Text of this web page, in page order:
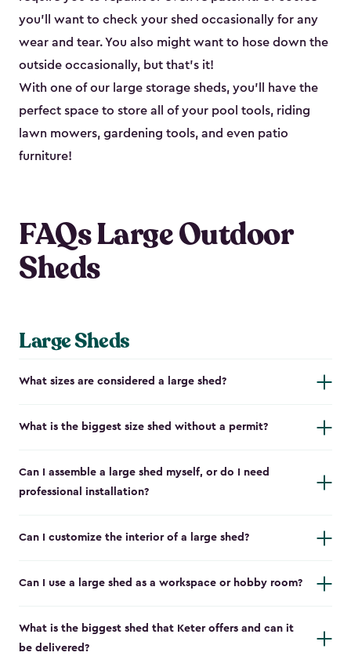
you’ll want to check your shed occasionally for any
wear and tear. You also might want to hose down the
outside occasionally, but that’s it!
With one of our large storage sheds, you’ll have the
perfect space to store all of your pool tools, riding
lawn mowers, gardening tools, and even patio
furniture!
FAQs Large Outdoor
Sheds
Large Sheds
What sizes are considered a large shed?
What is the biggest size shed without a permit?
Can I assemble a large shed myself, or do I need
professional installation?
Can I customize the interior of a large shed?
Can I use a large shed as a workspace or hobby room?
What is the biggest shed that Keter offers and can it
be delivered?